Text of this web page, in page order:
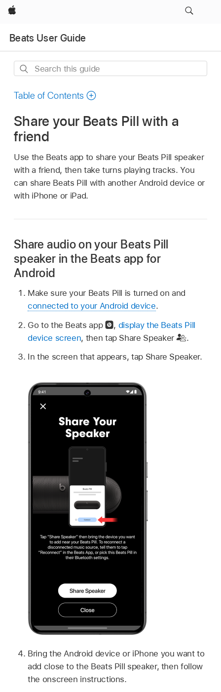
Apple
Beats User Guide
Search
guide
Table of Contents
Share your Beats Pill with a
friend
Use the Beats app to share your Beats Pill speaker
with a friend, then take turns playing tracks. You
can share Beats Pill with another Android device or
with iPhone or iPad.
Share audio on your Beats Pill
speaker in the Beats app for
Android
Make sure your Beats Pill is turned on and
connected to your Android device.
Go to the Beats app
, display the Beats Pill
device screen, then tap Share Speaker
.
In the screen that appears, tap Share Speaker.
Bring the Android device or iPhone you want to
add close to the Beats Pill speaker, then follow
the onscreen instructions.